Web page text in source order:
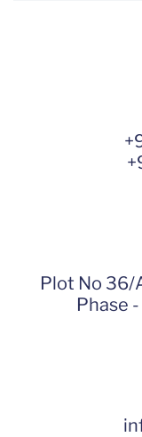
Plot No 36/
Phase